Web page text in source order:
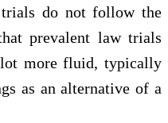
do not follow the
prevalent law trials
more fluid, typically
as an alternative of a